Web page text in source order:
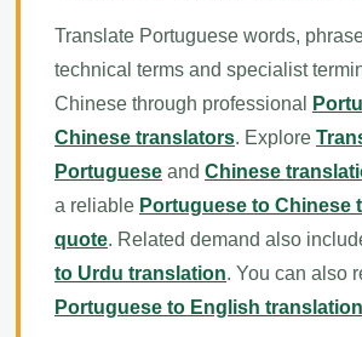
Translate Portuguese words,
technical terms and specialist
Chinese through professional
Chinese translators. Explore
Portuguese and Chinese
a reliable Portuguese to Chinese
quote. Related demand also
to Urdu translation. You can also
Portuguese to English translation